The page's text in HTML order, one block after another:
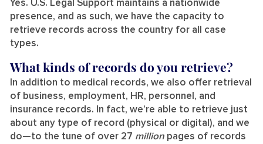
Yes. U.S. Legal Support maintains a nationwide
presence, and as such, we have the capacity to
retrieve records across the country for all case
types.
What kinds of records do you retrieve?
In addition to medical records, we also offer retrieval
of business, employment, HR, personnel, and
insurance records. In fact, we’re able to retrieve just
about any type of record (physical or digital), and we
do—to the tune of over 27 million pages of records